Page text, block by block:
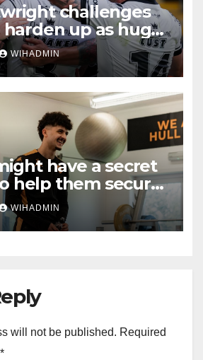
challenges
harden up as huge
win continues
WIHADMIN
have a secret
help them secure
target
WIHADMIN
will not be published. Required
*